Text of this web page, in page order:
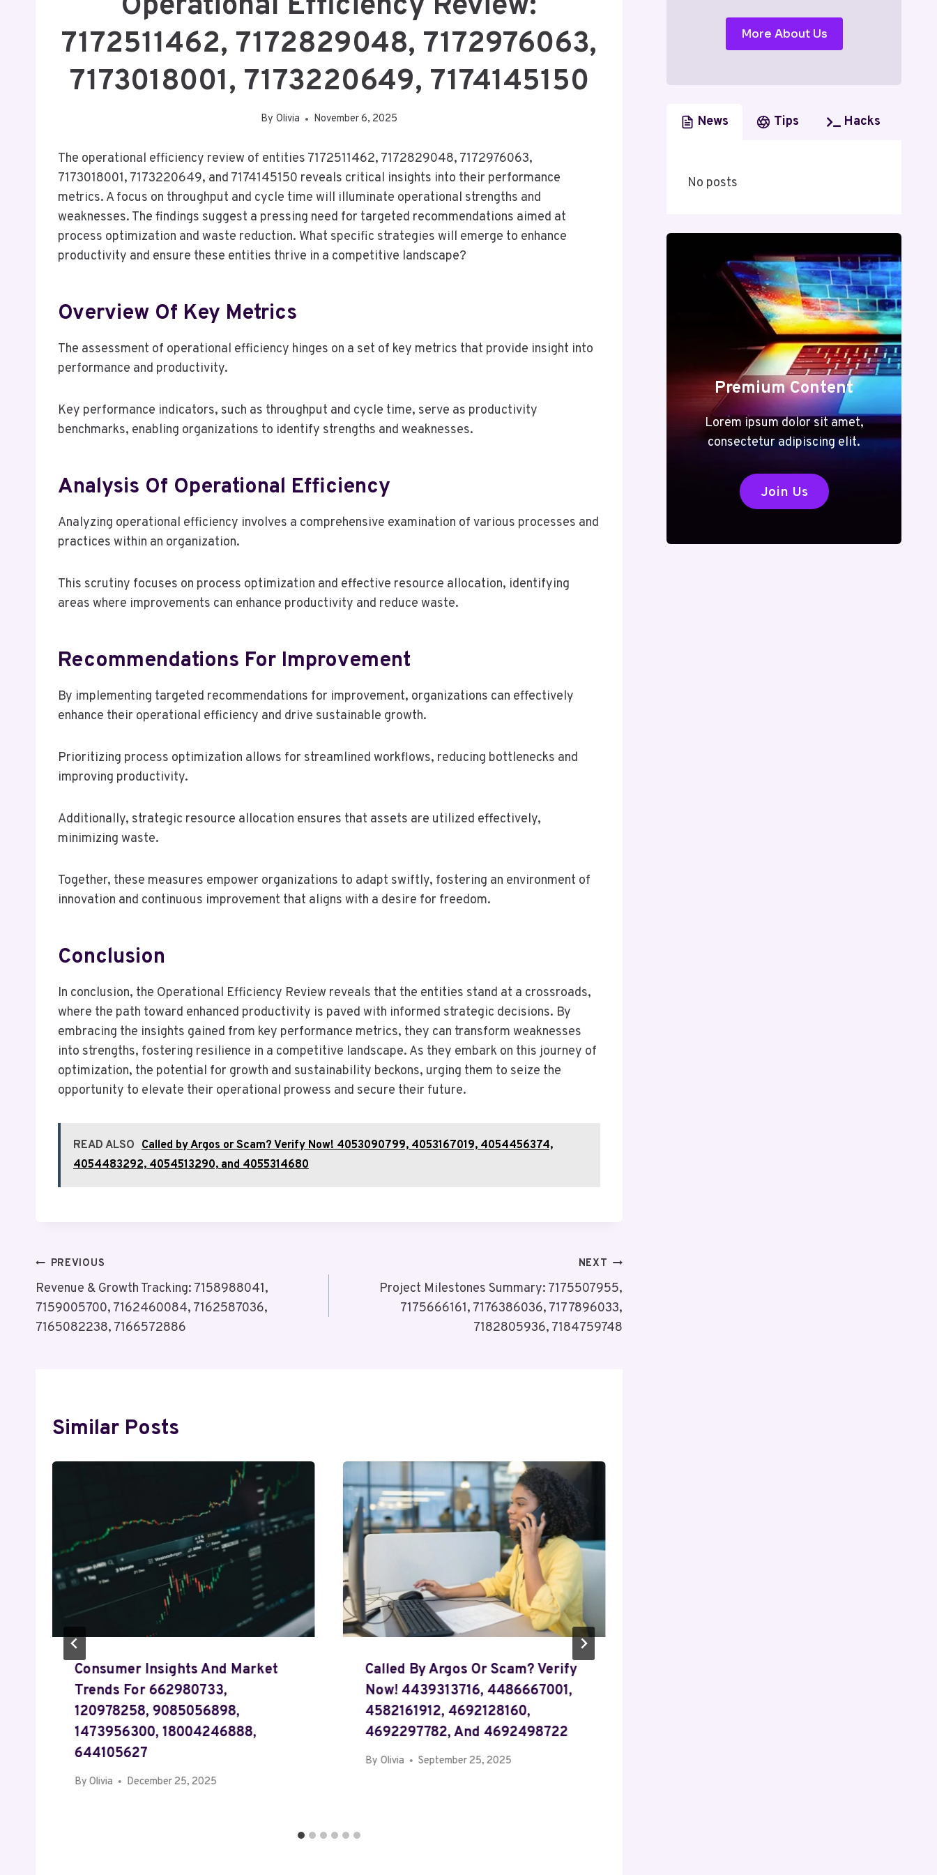
7172511462, 7172829048, 7172976063,
7173018001, 7173220649, 7174145150
By Olivia November 6, 2025
The operational efficiency review of entities 7172511462, 7172829048, 7172976063,
7173018001, 7173220649, and 7174145150 reveals critical insights into their performance
metrics. A focus on throughput and cycle time will illuminate operational strengths and
weaknesses. The findings suggest a pressing need for targeted recommendations aimed at
process optimization and waste reduction. What specific strategies will emerge to enhance
productivity and ensure these entities thrive in a competitive landscape?
Overview Of Key Metrics
The assessment of operational efficiency hinges on a set of key metrics that provide insight into
performance and productivity.
Key performance indicators, such as throughput and cycle time, serve as productivity
benchmarks, enabling organizations to identify strengths and weaknesses.
Analysis Of Operational Efficiency
Analyzing operational efficiency involves a comprehensive examination of various processes and
practices within an organization.
This scrutiny focuses on process optimization and effective resource allocation, identifying
areas where improvements can enhance productivity and reduce waste.
Recommendations For Improvement
By implementing targeted recommendations for improvement, organizations can effectively
enhance their operational efficiency and drive sustainable growth.
Prioritizing process optimization allows for streamlined workflows, reducing bottlenecks and
improving productivity.
Additionally, strategic resource allocation ensures that assets are utilized effectively,
minimizing waste.
Together, these measures empower organizations to adapt swiftly, fostering an environment of
innovation and continuous improvement that aligns with a desire for freedom.
Conclusion
In conclusion, the Operational Efficiency Review reveals that the entities stand at a crossroads,
where the path toward enhanced productivity is paved with informed strategic decisions. By
embracing the insights gained from key performance metrics, they can transform weaknesses
into strengths, fostering resilience in a competitive landscape. As they embark on this journey of
optimization, the potential for growth and sustainability beckons, urging them to seize the
opportunity to elevate their operational prowess and secure their future.
READ ALSO Called by Argos or Scam? Verify Now! 4053090799, 4053167019, 4054456374,
4054483292, 4054513290, and 4055314680
Post
Navigation
PREVIOUS
Revenue & Growth Tracking: 7158988041,
7159005700, 7162460084, 7162587036,
7165082238, 7166572886
NEXT
Project Milestones Summary: 7175507955,
7175666161, 7176386036, 7177896033,
7182805936, 7184759748
Similar Posts
Consumer Insights And Market
Trends For 662980733,
120978258, 9085056898,
1473956300, 18004246888,
644105627
By Olivia December 25, 2025
Called By Argos Or Scam? Verify
Now! 4439313716, 4486667001,
4582161912, 4692128160,
4692297782, And 4692498722
By Olivia September 25, 2025
More About Us
News Tips Hacks
No posts
Premium Content
Lorem ipsum dolor sit amet,
consectetur adipiscing elit.
Join Us